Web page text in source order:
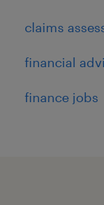
claims
financial
finance jobs